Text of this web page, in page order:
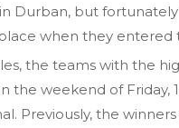
Durban, but
when they entered
the teams with the
the weekend of Friday,
Previously, the